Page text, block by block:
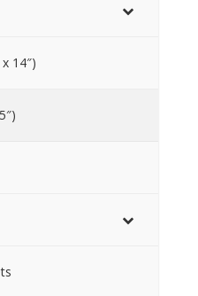
14″)